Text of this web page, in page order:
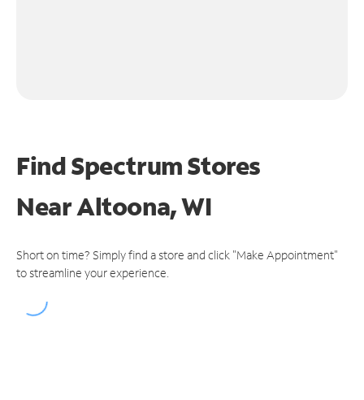
Find Spectrum Stores
NearAltoona, WI
Short on time? Simply find a store and click "Make Appointment"
to streamline your experience.